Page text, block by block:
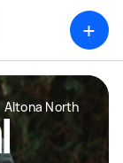
+
Altona North